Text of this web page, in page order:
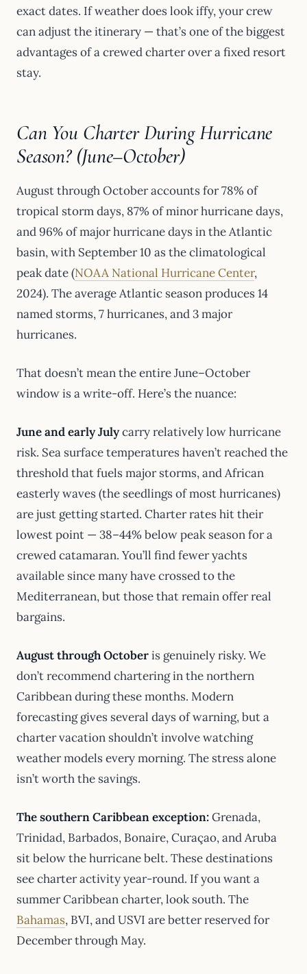
exact dates. If weather does look iffy, your crew
can adjust the itinerary — that’s one of the biggest
advantages of a crewed charter over a fixed resort
stay.
Can You Charter During Hurricane
Season? (June–October)
August through October accounts for 78% of
tropical storm days, 87% of minor hurricane days,
and 96% of major hurricane days in the Atlantic
basin, with September 10 as the climatological
peak date (NOAA National Hurricane Center,
2024). The average Atlantic season produces 14
named storms, 7 hurricanes, and 3 major
hurricanes.
That doesn’t mean the entire June–October
window is a write-off. Here’s the nuance:
June and early Julycarry relatively low hurricane
risk. Sea surface temperatures haven’t reached the
threshold that fuels major storms, and African
easterly waves (the seedlings of most hurricanes)
are just getting started. Charter rates hit their
lowest point — 38–44% below peak season for a
crewed catamaran. You’ll find fewer yachts
available since many have crossed to the
Mediterranean, but those that remain offer real
bargains.
August through Octoberis genuinely risky. We
don’t recommend chartering in the northern
Caribbean during these months. Modern
forecasting gives several days of warning, but a
charter vacation shouldn’t involve watching
weather models every morning. The stress alone
isn’t worth the savings.
The southern Caribbean exception:Grenada,
Trinidad, Barbados, Bonaire, Curaçao, and Aruba
sit below the hurricane belt. These destinations
see charter activity year-round. If you want a
summer Caribbean charter, look south. The
Bahamas, BVI, and USVI are better reserved for
December through May.